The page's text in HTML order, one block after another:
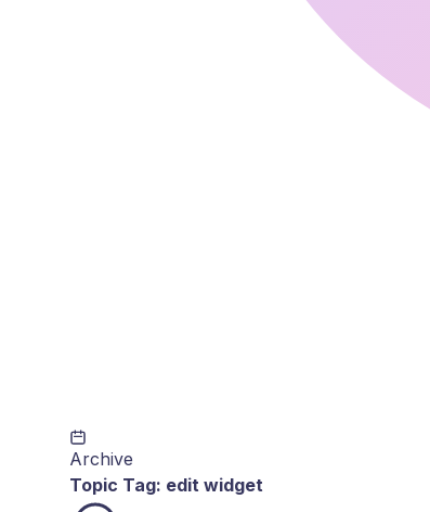
Archive
Topic Tag: edit widget